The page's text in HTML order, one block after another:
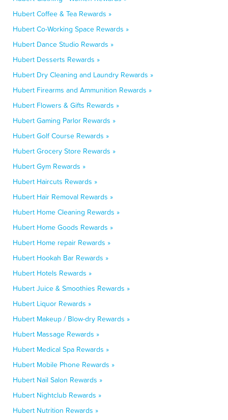
Hubert Coffee & Tea Rewards »
Hubert Co-Working Space Rewards »
Hubert Dance Studio Rewards »
Hubert Desserts Rewards »
Hubert Dry Cleaning and Laundry Rewards »
Hubert Firearms and Ammunition Rewards »
Hubert Flowers & Gifts Rewards »
Hubert Gaming Parlor Rewards »
Hubert Golf Course Rewards »
Hubert Grocery Store Rewards »
Hubert Gym Rewards »
Hubert Haircuts Rewards »
Hubert Hair Removal Rewards »
Hubert Home Cleaning Rewards »
Hubert Home Goods Rewards »
Hubert Home repair Rewards »
Hubert Hookah Bar Rewards »
Hubert Hotels Rewards »
Hubert Juice & Smoothies Rewards »
Hubert Liquor Rewards »
Hubert Makeup / Blow-dry Rewards »
Hubert Massage Rewards »
Hubert Medical Spa Rewards »
Hubert Mobile Phone Rewards »
Hubert Nail Salon Rewards »
Hubert Nightclub Rewards »
Hubert Nutrition Rewards »